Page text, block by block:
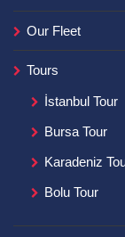
Our Fleet
Tours
İstanbul Tour
Bursa Tour
Karadeniz
Bolu Tour